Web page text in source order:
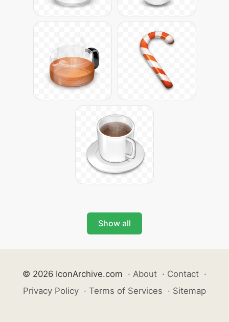
Show all
© 2026 IconArchive.com · About · Contact ·
Privacy Policy · Terms of Services · Sitemap